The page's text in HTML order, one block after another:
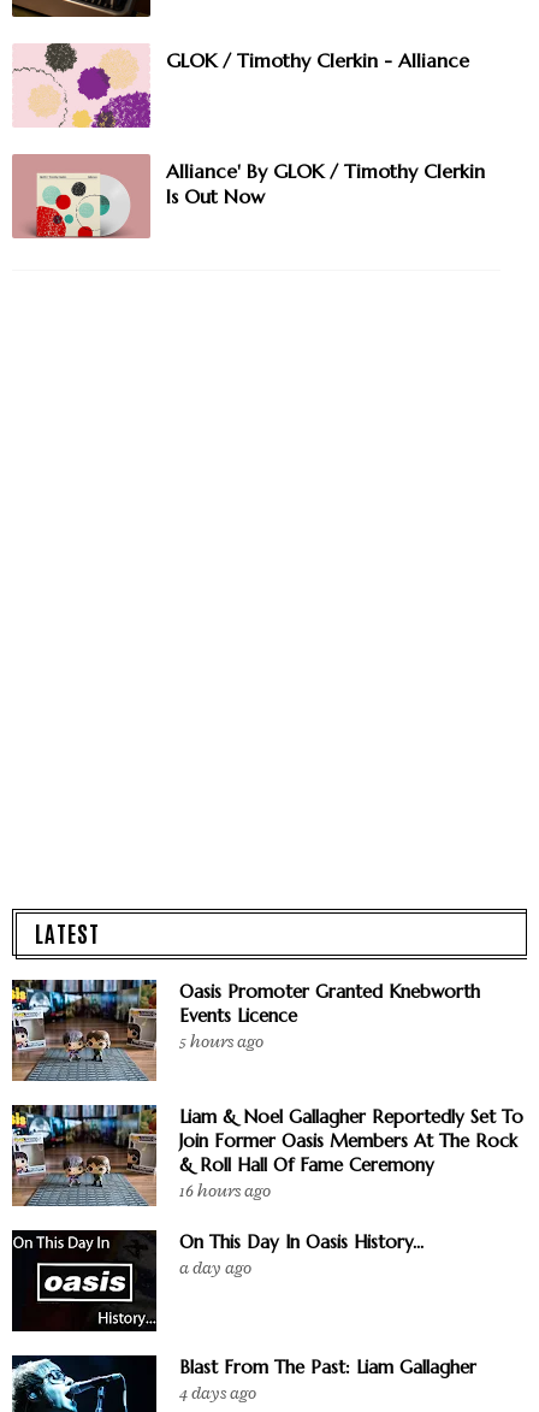
GLOK / Timothy Clerkin - Alliance
Alliance' By GLOK / Timothy Clerkin
Is Out Now
LATEST
Oasis Promoter Granted Knebworth
Events Licence
5 hours ago
Liam & Noel Gallagher Reportedly Set To
Join Former Oasis Members At The Rock
& Roll Hall Of Fame Ceremony
16 hours ago
On This Day In Oasis History...
a day ago
Blast From The Past: Liam Gallagher
4 days ago